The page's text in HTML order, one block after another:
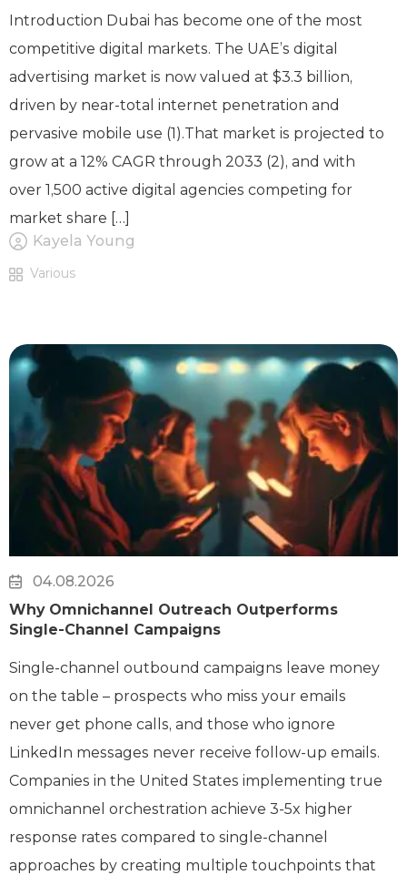
Introduction Dubai has become one of the most
competitive digital markets. The UAE’s digital
advertising market is now valued at $3.3 billion,
driven by near-total internet penetration and
pervasive mobile use (1).That market is projected to
grow at a 12% CAGR through 2033 (2), and with
over 1,500 active digital agencies competing for
market share […]
Kayela Young
Various
04.08.2026
Why Omnichannel Outreach Outperforms
Single-Channel Campaigns
Single-channel outbound campaigns leave money
on the table – prospects who miss your emails
never get phone calls, and those who ignore
LinkedIn messages never receive follow-up emails.
Companies in the United States implementing true
omnichannel orchestration achieve 3-5x higher
response rates compared to single-channel
approaches by creating multiple touchpoints that